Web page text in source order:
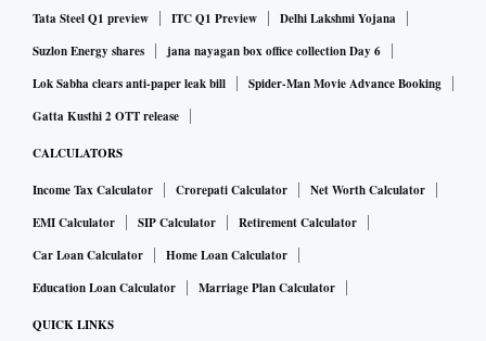
Tata Steel Q1 preview
ITC Q1 Preview
Delhi Lakshmi Yojana
Suzlon Energy shares
jana nayagan box office collection Day 6
Lok Sabha clears anti-paper leak bill
Spider-Man Movie Advance Booking
Gatta Kusthi 2 OTT release
CALCULATORS
Income Tax Calculator Crorepati Calculator
Net Worth Calculator
EMI Calculator
SIP Calculator
Retirement Calculator
Car Loan Calculator
Home Loan Calculator
Education Loan Calculator
Marriage Plan Calculator
QUICK LINKS